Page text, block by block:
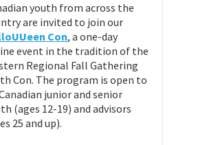
youth from across the
are invited to join our
Con, a one-day
event in the tradition of the
Regional Fall Gathering
Con. The program is open to
junior and senior
(ages 12-19) and advisors
25 and up).